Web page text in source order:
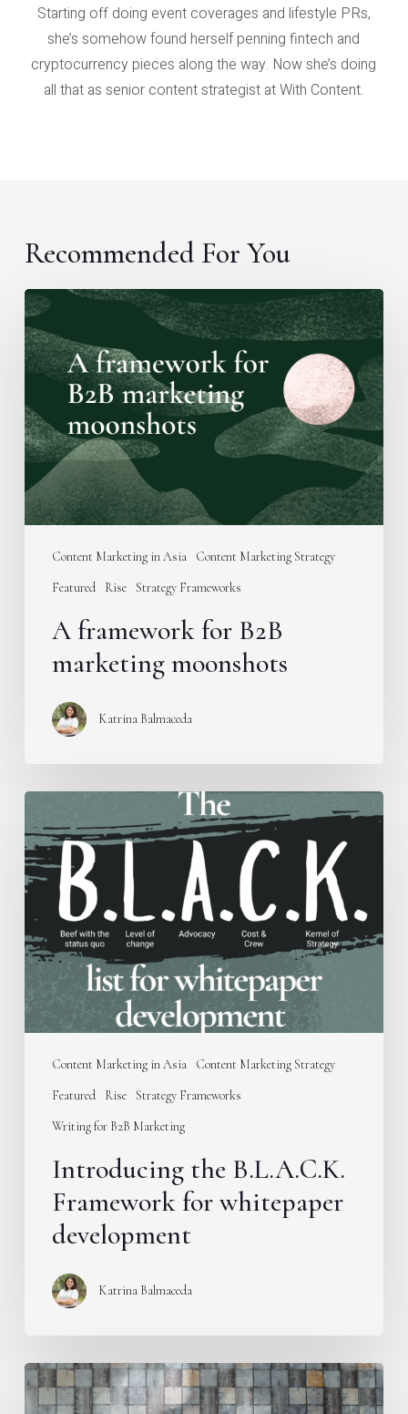
Starting off doing event coverages and lifestyle PRs,
she’s somehow found herself penning fintech and
cryptocurrency pieces along the way. Now she’s doing
all that as senior content strategist at With Content.
Recommended For You
Content Marketing in Asia
Content Marketing Strategy
Featured
Rise Strategy Frameworks
A
framework
for
B2B
marketing
moonshots
A framework for B2B
marketing moonshots
Katrina Balmaceda
Content Marketing in Asia
Content Marketing Strategy
Featured
Rise Strategy Frameworks
Writing for B2B Marketing
Introducing
the
B.L.A.C.K.
Framework
whitepaper
development
Introducing the B.L.A.C.K.
Framework for whitepaper
development
Katrina Balmaceda
Stop
publishing